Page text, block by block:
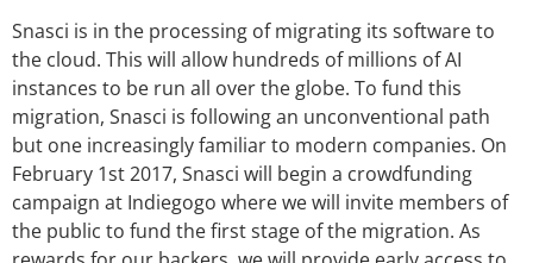
Snasci is in the processing of migrating its software to
the cloud. This will allow hundreds of millions of AI
instances to be run all over the globe. To fund this
migration, Snasci is following an unconventional path
but one increasingly familiar to modern companies. On
February 1st 2017, Snasci will begin a crowdfunding
campaign at Indiegogo where we will invite members of
the public to fund the first stage of the migration. As